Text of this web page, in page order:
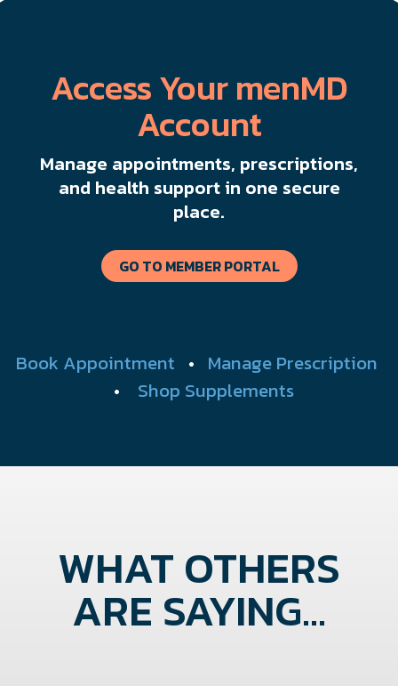
Access Your menMD
Account
Manage appointments, prescriptions,
and health support in one secure
place.
GO TO MEMBER PORTAL
Book Appointment • Manage Prescription
• Shop Supplements
WHAT OTHERS
ARE SAYING...